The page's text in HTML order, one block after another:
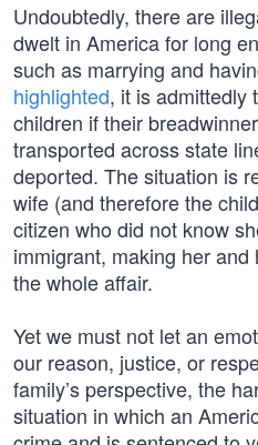
Undoubtedly, there are
dwelt in America for long
such as marrying and
highlighted, it is admittedly
children if their
transported across state
deported. The situation is
wife (and therefore the
citizen who did not know
immigrant, making her
the whole affair.
Yet we must not let an
our reason, justice, or
family’s perspective, the
situation in which an